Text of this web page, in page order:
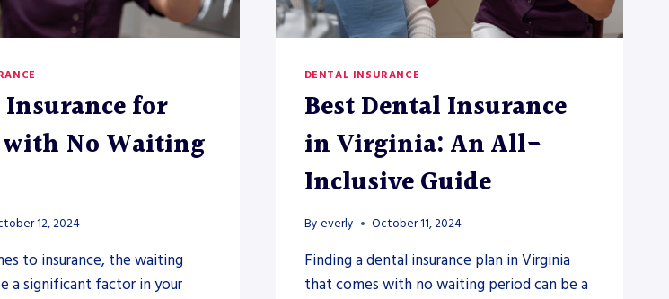
for
with No Waiting
12, 2024
to insurance, the waiting
a significant factor in your
DENTAL INSURANCE
Best Dental Insurance
in Virginia: An All-
Inclusive Guide
By everly October 11, 2024
Finding a dental insurance plan in Virginia
that comes with no waiting period can be a